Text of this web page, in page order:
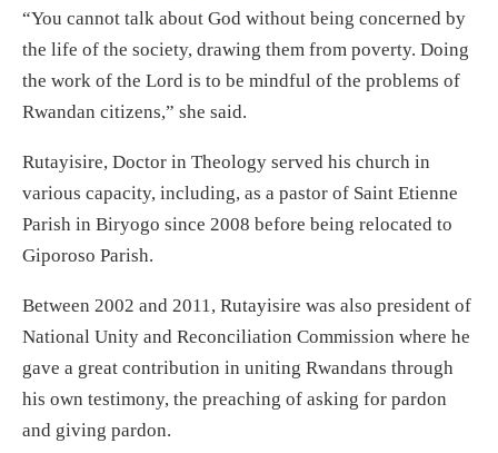
“You cannot talk about God without being concerned by
the life of the society, drawing them from poverty. Doing
the work of the Lord is to be mindful of the problems of
Rwandan citizens,” she said.
Rutayisire, Doctor in Theology served his church in
various capacity, including, as a pastor of Saint Etienne
Parish in Biryogo since 2008 before being relocated to
Giporoso Parish.
Between 2002 and 2011, Rutayisire was also president of
National Unity and Reconciliation Commission where he
gave a great contribution in uniting Rwandans through
his own testimony, the preaching of asking for pardon
and giving pardon.